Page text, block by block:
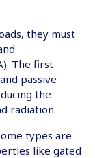
they must
The first
passive
the
radiation.
types are
like gated